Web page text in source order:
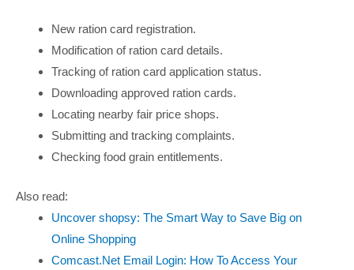
New ration card registration.
Modification of ration card details.
Tracking of ration card application status.
Downloading approved ration cards.
Locating nearby fair price shops.
Submitting and tracking complaints.
Checking food grain entitlements.
Also read:
Uncover shopsy: The Smart Way to Save Big on
Online Shopping
Comcast.Net Email Login: How To Access Your